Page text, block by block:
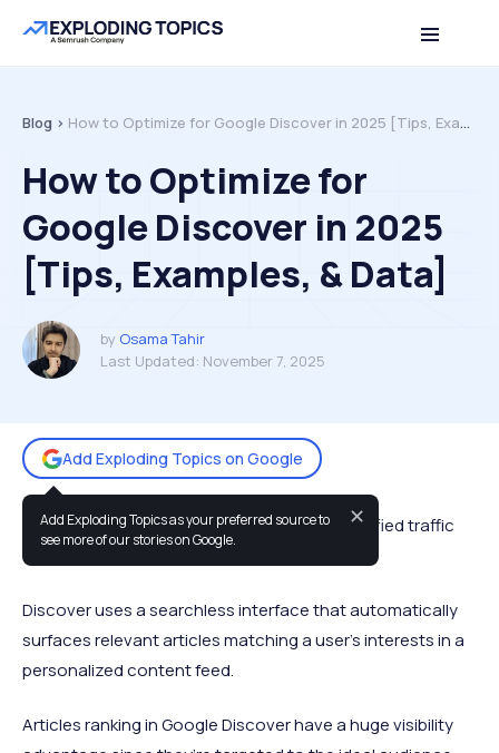
Table of contents Back to top
Blog > How to Optimize for Google Discover in 2025 [Tips, Examples, & Data]
How to Optimize for
Google Discover in 2025
[Tips, Examples, & Data]
by Osama Tahir
Last Updated: November 7, 2025
Add Exploding Topics on Google
Add Exploding Topics as your preferred source to
see more of our stories on Google.
✕
Google Discover is a fantastic source of qualified traffic
for many publishers and blogs.
Discover uses a searchless interface that automatically
surfaces relevant articles matching a user’s interests in a
personalized content feed.
Articles ranking in Google Discover have a huge visibility